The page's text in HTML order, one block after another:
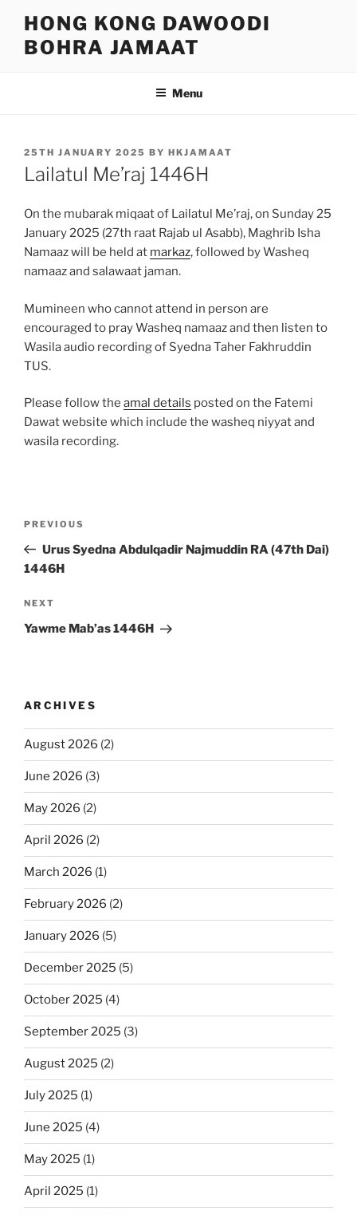
content
HONG KONG DAWOODI
BOHRA JAMAAT
Menu
POSTED
ON
25TH JANUARY 2025 BY HKJAMAAT
Lailatul Me’raj 1446H
On the mubarak miqaat of Lailatul Me’raj, on Sunday 25
January 2025 (27th raat Rajab ul Asabb), Maghrib Isha
Namaaz will be held at markaz, followed by Washeq
namaaz and salawaat jaman.
Mumineen who cannot attend in person are
encouraged to pray Washeq namaaz and then listen to
Wasila audio recording of Syedna Taher Fakhruddin
TUS.
Please follow the amal details posted on the Fatemi
Dawat website which include the washeq niyyat and
wasila recording.
Previous
Post
PREVIOUS
Urus Syedna Abdulqadir Najmuddin RA (47th Dai)
1446H
Next
Post
NEXT
Yawme Mab’as 1446H
ARCHIVES
August 2026 (2)
June 2026 (3)
May 2026 (2)
April 2026 (2)
March 2026 (1)
February 2026 (2)
January 2026 (5)
December 2025 (5)
October 2025 (4)
September 2025 (3)
August 2025 (2)
July 2025 (1)
June 2025 (4)
May 2025 (1)
April 2025 (1)